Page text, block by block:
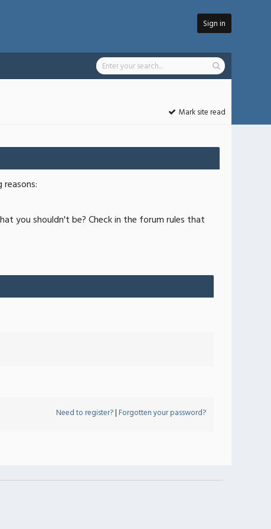
Sign in
Mark site read
you shouldn't be? Check in the forum rules that
Need to register?|Forgotten your password?